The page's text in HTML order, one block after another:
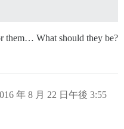
them… What should they be?
年 8 月 22 日午後 3:55